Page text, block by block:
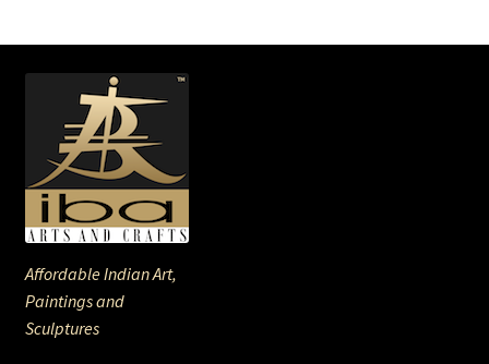
Affordable Indian Art,
Paintings and
Sculptures